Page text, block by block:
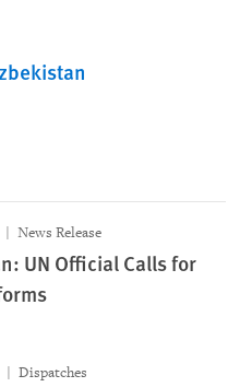
News Release
UN Official Calls for
Dispatches